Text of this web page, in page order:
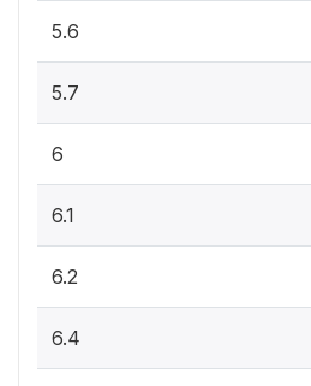
5.6
5.7
6
6.1
6.2
6.4